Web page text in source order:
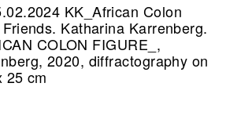
KK_African Colon
Katharina Karrenberg.
COLON FIGURE_,
2020, diffractography on
25 cm